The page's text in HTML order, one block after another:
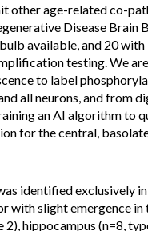
other age-related co-
Disease Brain
available, and 20 with
testing. We
to label
all neurons, and from
an AI algorithm to
for the central,
identified exclusively
with slight emergence in
2), hippocampus (n=8,